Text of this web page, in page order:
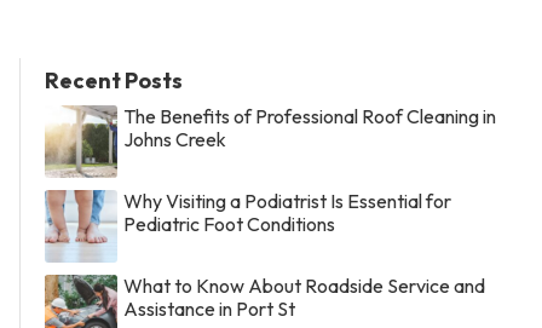
Recent Posts
The Benefits of Professional Roof Cleaning in
Johns Creek
Why Visiting a Podiatrist Is Essential for
Pediatric Foot Conditions
What to Know About Roadside Service and
Assistance in Port St